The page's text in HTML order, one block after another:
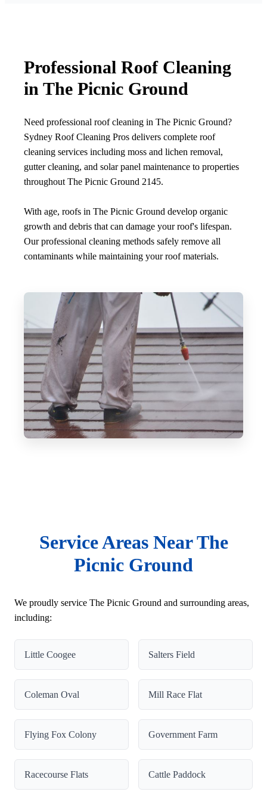
Professional Roof Cleaning
in The Picnic Ground
Need professional roof cleaning in The Picnic Ground?
Sydney Roof Cleaning Pros delivers complete roof
cleaning services including moss and lichen removal,
gutter cleaning, and solar panel maintenance to properties
throughout The Picnic Ground 2145.
With age, roofs in The Picnic Ground develop organic
growth and debris that can damage your roof's lifespan.
Our professional cleaning methods safely remove all
contaminants while maintaining your roof materials.
Service Areas Near The
Picnic Ground
We proudly service The Picnic Ground and surrounding areas,
including:
Little Coogee Salters Field
Coleman Oval Mill Race Flat
Flying Fox Colony Government Farm
Racecourse Flats Cattle Paddock